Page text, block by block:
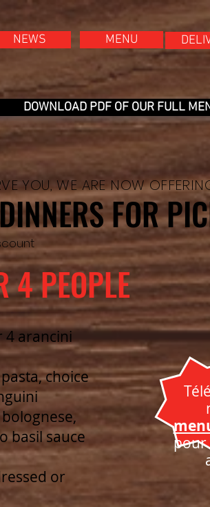
DOWNLOAD PDF OF OUR FULL
4 PEOPLE
4 arancini
choice
basil sauce
or
pour
FOR
YOU, WE ARE NOW
NEWS MENU